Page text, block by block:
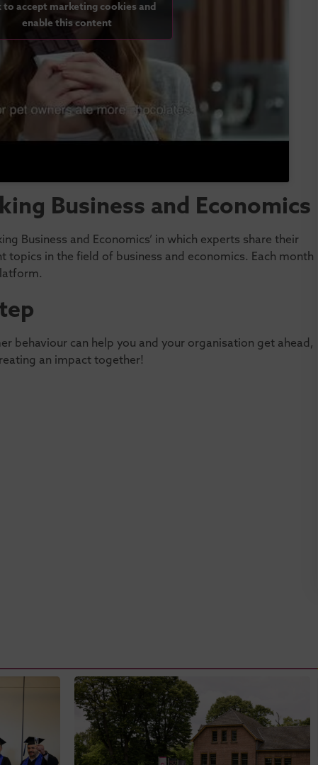
to accept marketing cookies and
enable this content
Business and Economics
Business and Economics’ in which experts share their
topics in the field of business and economics. Each month
behaviour can help you and your organisation get ahead,
an impact together!